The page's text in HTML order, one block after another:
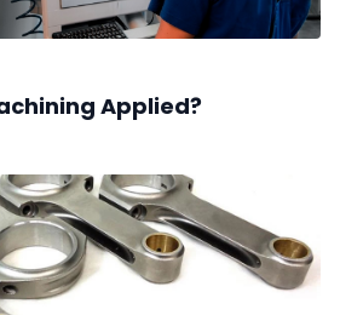
Applied?